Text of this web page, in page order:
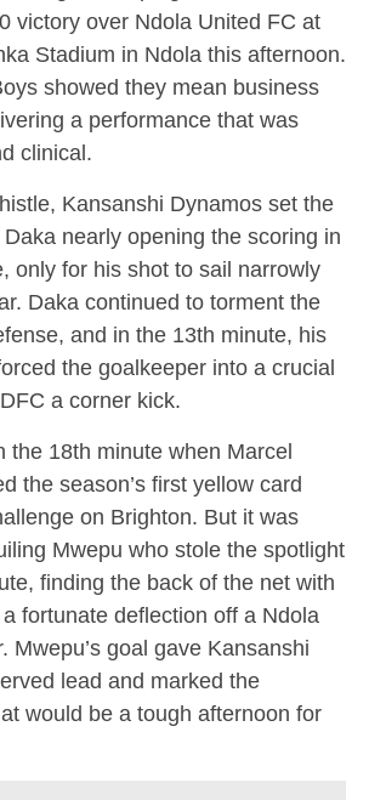
victory over Ndola United FC at
Stadium in Ndola this afternoon.
showed they mean business
a performance that was
clinical.
Kansanshi Dynamos set the
nearly opening the scoring in
only for his shot to sail narrowly
Daka continued to torment the
and in the 13th minute, his
the goalkeeper into a crucial
a corner kick.
the 18th minute when Marcel
the season’s first yellow card
on Brighton. But it was
Mwepu who stole the spotlight
finding the back of the net with
fortunate deflection off a Ndola
Mwepu’s goal gave Kansanshi
lead and marked the
would be a tough afternoon for